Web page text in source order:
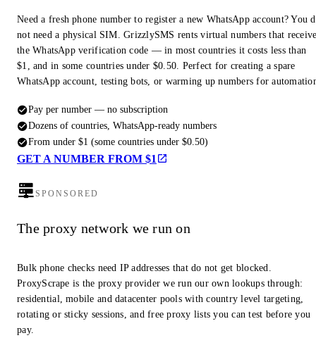
Need a fresh phone number to register a new WhatsApp account? You
not need a physical SIM. GrizzlySMS rents virtual numbers that
the WhatsApp verification code — in most countries it costs less than
$1, and in some countries under $0.50. Perfect for creating a spare
WhatsApp account, testing bots, or warming up numbers for
Pay per number — no subscription
Dozens of countries, WhatsApp-ready numbers
From under $1 (some countries under $0.50)
GET A NUMBER FROM $1
SPONSORED
The proxy network we run on
Bulk phone checks need IP addresses that do not get blocked.
ProxyScrape is the proxy provider we run our own lookups through:
residential, mobile and datacenter pools with country level targeting,
rotating or sticky sessions, and free proxy lists you can test before you
pay.